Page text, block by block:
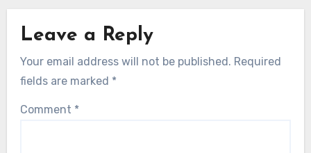
Leave a Reply
Your email address will not be published. Required
fields are marked *
Comment *